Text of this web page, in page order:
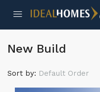
New Build
Sort by: Default Order